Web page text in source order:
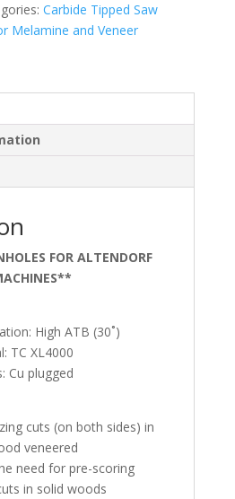
Carbide Tipped Saw
Melamine and Veneer
FOR ALTENDORF
High ATB (30˚)
TC XL4000
Cu plugged
cuts (on both sides) in
veneered
need for pre-scoring
in solid woods